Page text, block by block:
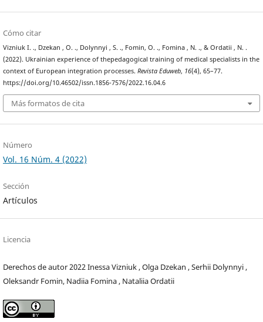
Cómo citar
Viznіuk I. ., Dzekan , O. ., Dolynnyi , S. ., Fomin, O. ., Fomina , N. ., & Ordatii , N. .
(2022). Ukrainian experience of thepedagogical training of medical specialists in the
context of European integration processes.Revista Eduweb, 16(4), 65–77.
https://doi.org/10.46502/issn.1856-7576/2022.16.04.6
Más formatos de cita
Número
Vol. 16 Núm. 4 (2022)
Sección
Artículos
Licencia
Derechos de autor 2022 Inessa Viznіuk , Olga Dzekan , Serhii Dolynnyi ,
Oleksandr Fomin, Nadiia Fomina , Nataliia Ordatii